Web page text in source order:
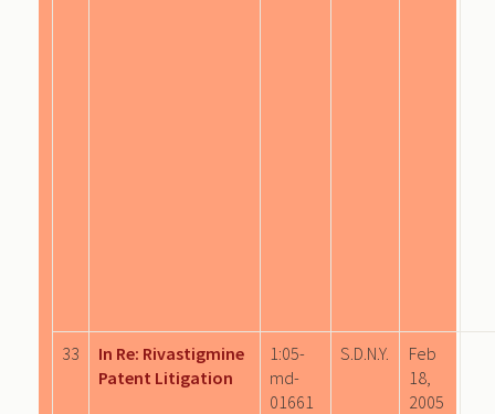
33
In Re: Rivastigmine
Patent Litigation
1:05-
md-
01661
S.D.N.Y.
Feb
18,
2005